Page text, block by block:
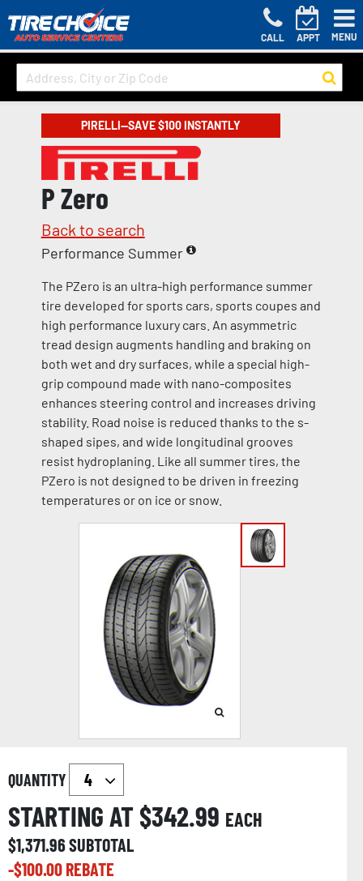
CALL APPT MENU
PIRELLI—SAVE $100 INSTANTLY
P Zero
Back to search
Performance Summer
The PZero is an ultra-high performance summer
tire developed for sports cars, sports coupes and
high performance luxury cars. An asymmetric
tread design augments handling and braking on
both wet and dry surfaces, while a special high-
grip compound made with nano-composites
enhances steering control and increases driving
stability. Road noise is reduced thanks to the s-
shaped sipes, and wide longitudinal grooves
resist hydroplaning. Like all summer tires, the
PZero is not designed to be driven in freezing
temperatures or on ice or snow.
QUANTITY
STARTING AT $342.99 EACH
$1,371.96SUBTOTAL
-$100.00REBATE